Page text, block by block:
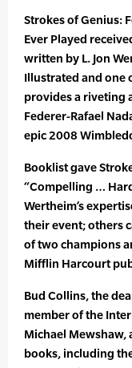
Strokes of Genius:
Ever Played
written by L. Jon
Illustrated and one
provides a riveting
Federer-Rafael
epic 2008
Booklist gave
“Compelling …
Wertheim’s
their event; others
of two champions
Mifflin Harcourt
Bud Collins, the
member of the
Michael
books, including